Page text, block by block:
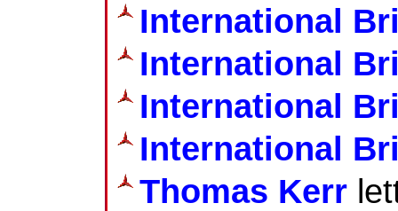
International
International
International
International
Thomas Kerr